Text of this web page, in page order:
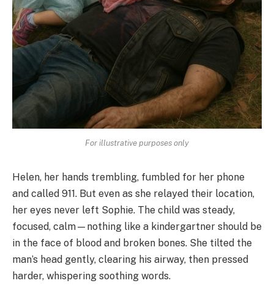
For illustrative purposes only
Helen, her hands trembling, fumbled for her phone
and called 911. But even as she relayed their location,
her eyes never left Sophie. The child was steady,
focused, calm—nothing like a kindergartner should be
in the face of blood and broken bones. She tilted the
man’s head gently, clearing his airway, then pressed
harder, whispering soothing words.